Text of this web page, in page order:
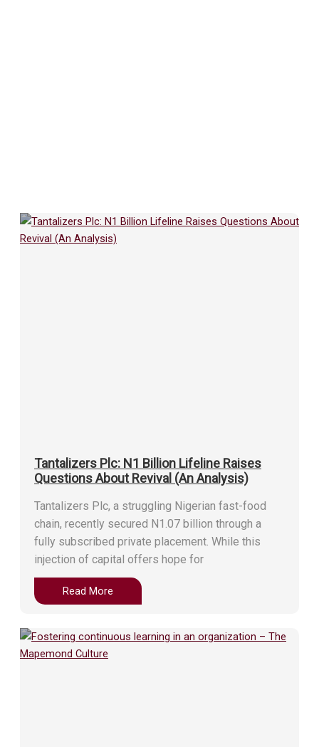
Tantalizers Plc: N1 Billion Lifeline Raises
Questions About Revival (An Analysis)
Tantalizers Plc, a struggling Nigerian fast-food
chain, recently secured N1.07 billion through a
fully subscribed private placement. While this
injection of capital offers hope for
Read More